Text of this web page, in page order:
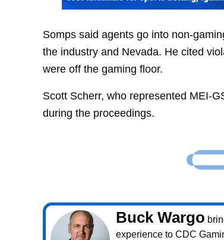
Somps said agents go into non-
the industry and Nevada. He cited
were off the gaming floor.
Scott Scherr, who represented MEI-
during the proceedings.
Buck Wargo
experience to CDC